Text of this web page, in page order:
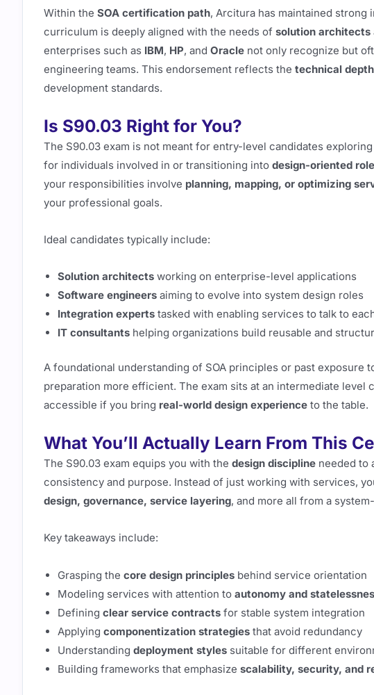
Within the SOA certification path, Arcitura has maintained
curriculum is deeply aligned with the needs of solution architects
enterprises such as IBM, HP, and Oracle not only recognize but
engineering teams. This endorsement reflects the technical
development standards.
Is S90.03 Right for You?
The S90.03 exam is not meant for entry-level candidates
for individuals involved in or transitioning into design-oriented
your responsibilities involve planning, mapping, or optimizing
your professional goals.
Ideal candidates typically include:
Solution architects working on enterprise-level applications
Software engineers aiming to evolve into system design roles
Integration experts tasked with enabling services to talk to
IT consultants helping organizations build reusable and
A foundational understanding of SOA principles or past exposure
preparation more efficient. The exam sits at an intermediate level
accessible if you bring real-world design experience to the table.
What You’ll Actually Learn From This
The S90.03 exam equips you with the design discipline needed to
consistency and purpose. Instead of just working with services,
design, governance, service layering, and more all from a
Key takeaways include:
Grasping the core design principles behind service orientation
Modeling services with attention to autonomy and
Defining clear service contracts for stable system integration
Applying componentization strategies that avoid redundancy
Understanding deployment styles suitable for different
Building frameworks that emphasize scalability, security, and